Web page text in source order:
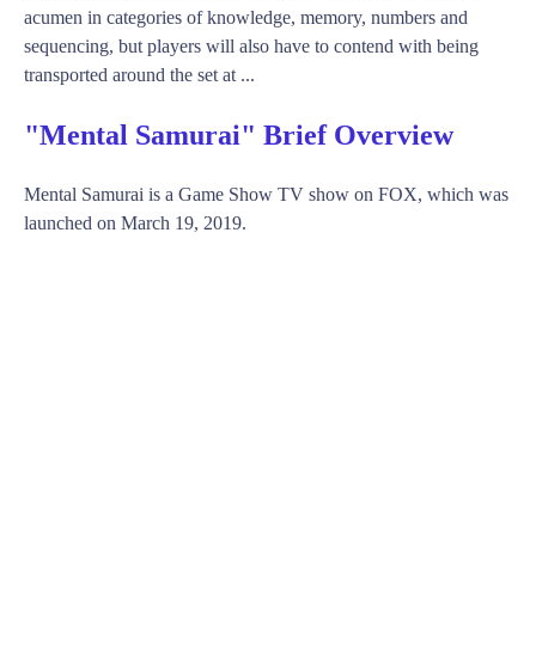
acumen in categories of knowledge, memory, numbers and
sequencing, but players will also have to contend with being
transported around the set at ...
"Mental Samurai" Brief Overview
Mental Samurai is a Game Show TV show on FOX, which was
launched on March 19, 2019.